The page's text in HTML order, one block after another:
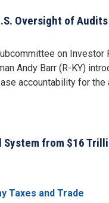
Oversight of Audits
on Investor
Andy Barr (R-KY)
accountability for the
from $16
Taxes and Trade